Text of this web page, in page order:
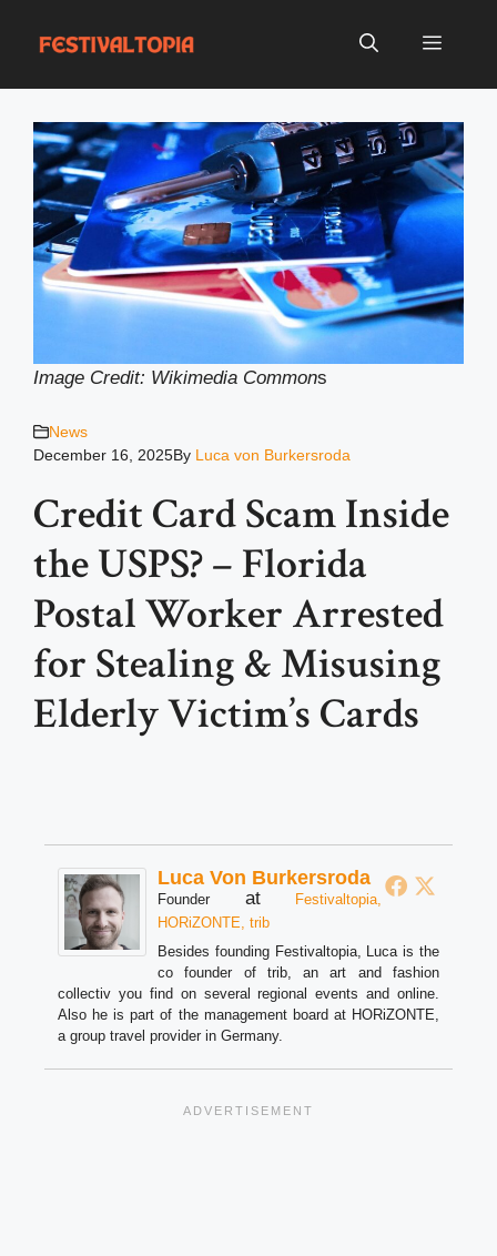
Menu
Image Credit: Wikimedia Commons
News
December 16, 2025By Luca von Burkersroda
Credit Card Scam Inside
the USPS? – Florida
Postal Worker Arrested
for Stealing & Misusing
Elderly Victim’s Cards
Luca Von Burkersroda
Founder at
Festivaltopia,
HORiZONTE, trib
Besides founding Festivaltopia, Luca is the
co founder of trib, an art and fashion
collectiv you find on several regional events and online.
Also he is part of the management board at HORiZONTE,
a group travel provider in Germany.